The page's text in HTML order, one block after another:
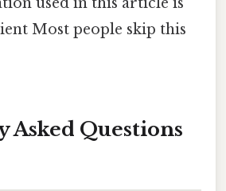
Most people skip this
Asked Questions